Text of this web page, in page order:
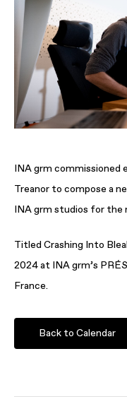
INA grm commissioned
Treanor to compose a
INA grm studios for the
Titled Crashing Into
2024 at INA grm’s
France.
Back to Calendar